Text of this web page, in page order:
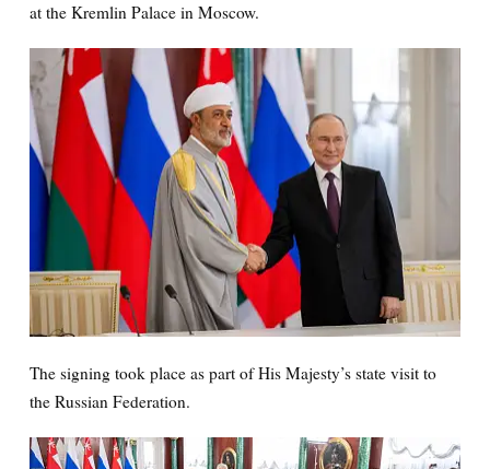
at the Kremlin Palace in Moscow.
The signing took place as part of His Majesty’s state visit to
the Russian Federation.